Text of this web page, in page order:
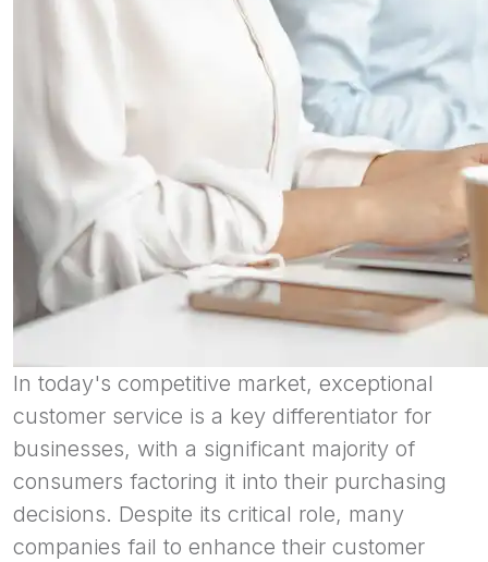
In today's competitive market, exceptional
customer service is a key differentiator for
businesses, with a significant majority of
consumers factoring it into their purchasing
decisions. Despite its critical role, many
companies fail to enhance their customer